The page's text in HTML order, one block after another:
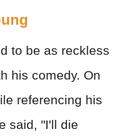
to be as reckless
his comedy. On
referencing his
said, "I'll die